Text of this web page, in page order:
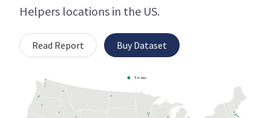
Helpers locations in the US.
Read Report Buy Dataset